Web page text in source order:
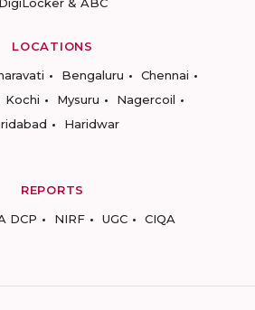
LOCATIONS
Bengaluru
Chennai
Kochi Mysuru
Nagercoil
Haridwar
REPORTS
DCP NIRF UGC CIQA